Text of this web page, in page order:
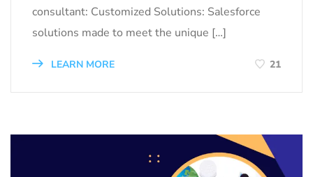
consultant: Customized Solutions: Salesforce
solutions made to meet the unique […]
LEARN MORE 21